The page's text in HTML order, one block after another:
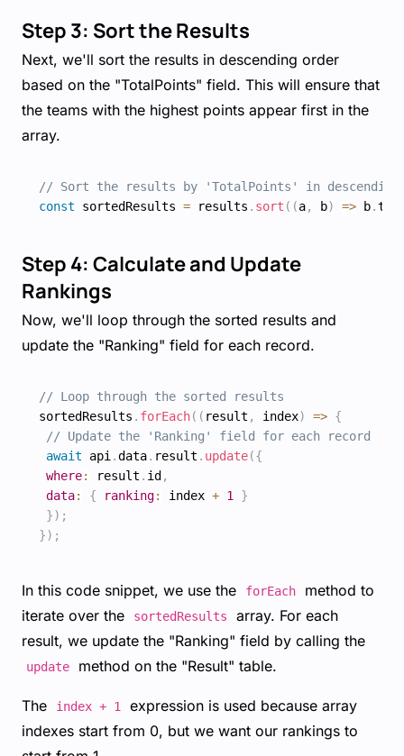
Step 3: Sort the Results
Next, we'll sort the results in descending order
based on the "TotalPoints" field. This will ensure that
the teams with the highest points appear first in the
array.
// Sort the results by 'TotalPoints' in descending
const sortedResults = results . sort ( (a, b) => b.
Step 4: Calculate and Update
Rankings
Now, we'll loop through the sorted results and
update the "Ranking" field for each record.
// Loop through the sorted results
sortedResults . forEach( ( result , index) => {
// Update the 'Ranking' field for each record
await api.data. result . update({
where: result . id ,
data: { ranking: index + 1 }
}) ;
}) ;
In this code snippet, we use the forEach
method to
iterate over the
sortedResults
array. For each
result, we update the "Ranking" field by calling the
update method on the "Result" table.
The index + 1
expression is used because array
indexes start from 0, but we want our rankings to